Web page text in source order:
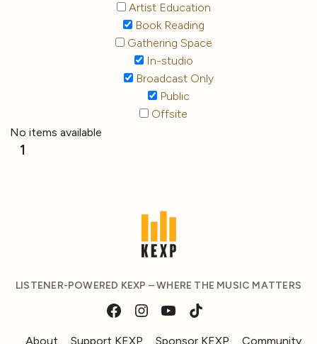
Artist Education
Book Reading
Gathering Space
In-studio
Broadcast Only
Public
Offsite
No items available
1
LISTENER-POWERED KEXP – WHERE THE MUSIC MATTERS
About Support KEXP Sponsor KEXP Community